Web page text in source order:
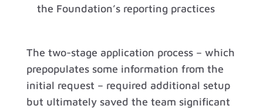
the Foundation’s reporting practices
The two-stage application process – which
prepopulates some information from the
initial request – required additional setup
but ultimately saved the team significant